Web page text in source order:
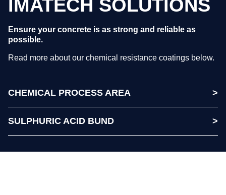
IMATECH SOLUTIONS
Ensure your concrete is as strong and reliable as
possible.
Read more about our chemical resistance coatings below.
CHEMICAL PROCESS AREA
SULPHURIC ACID BUND